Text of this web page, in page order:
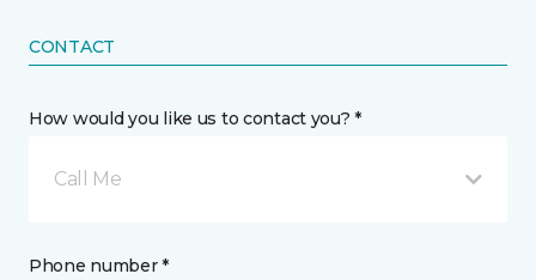
CONTACT
How would you like us to contact you? *
Call Me
Phone number *